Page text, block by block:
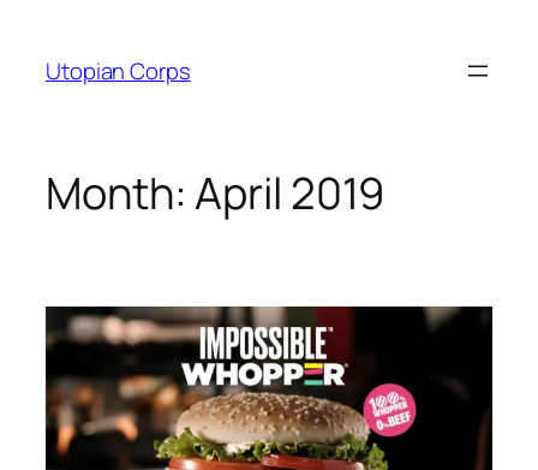
content
Utopian Corps
Month:April 2019